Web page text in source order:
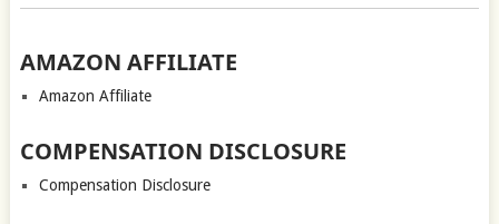
AMAZON AFFILIATE
Amazon Affiliate
COMPENSATION DISCLOSURE
Compensation Disclosure